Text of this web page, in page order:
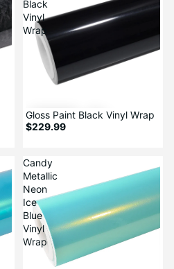
Black
Vinyl
Wrap
Gloss Paint Black Vinyl Wrap
$229.99
Candy
Metallic
Neon
Ice
Blue
Vinyl
Wrap